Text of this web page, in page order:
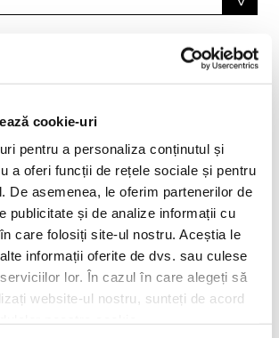
cookie-uri
pentru a personaliza conținutul și
a oferi funcții de rețele sociale și pentru
De asemenea, le oferim partenerilor de
publicitate și de analize informații cu
care folosiți site-ul nostru. Aceștia le
informații oferite de dvs. sau culese
lor. În cazul în care alegeți să
website-ul nostru, sunteți de acord